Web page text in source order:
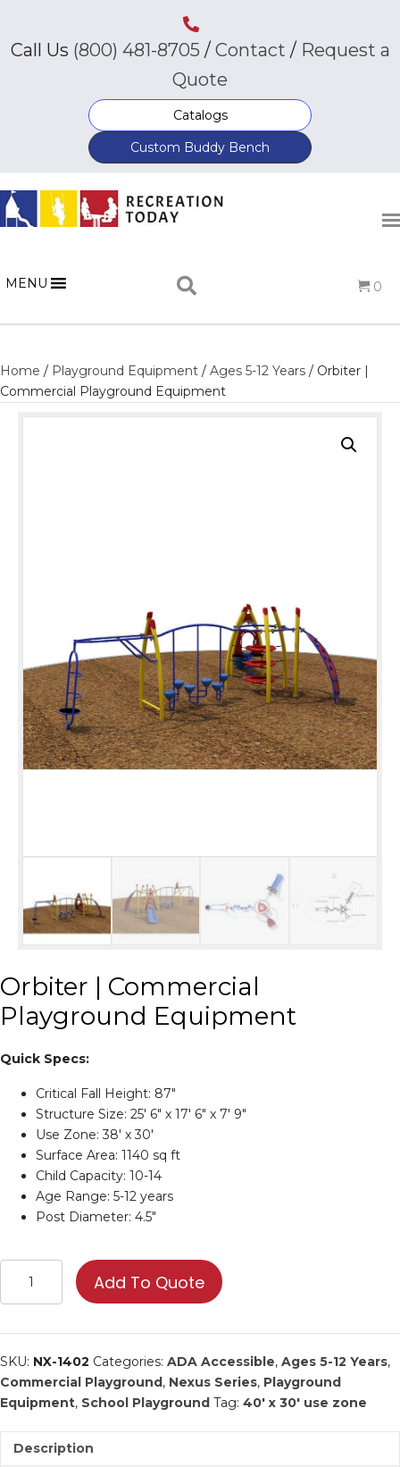
Call Us (800) 481-8705 /Contact / Request a
Quote
Catalogs
Custom Buddy Bench
MENU 0
Home / Playground Equipment / Ages 5-12 Years / Orbiter |
Commercial Playground Equipment
Orbiter | Commercial
Playground Equipment
Quick Specs:
Critical Fall Height: 87″
Structure Size: 25′ 6″ x 17′ 6″ x 7′ 9″
Use Zone: 38′ x 30′
Surface Area: 1140 sq ft
Child Capacity: 10-14
Age Range: 5-12 years
Post Diameter: 4.5″
Commercial
Playground
quantity
Add To Quote
SKU: NX-1402 Categories: ADA Accessible, Ages 5-12 Years,
Commercial Playground, Nexus Series, Playground
Equipment, School Playground Tag: 40' x 30' use zone
Description